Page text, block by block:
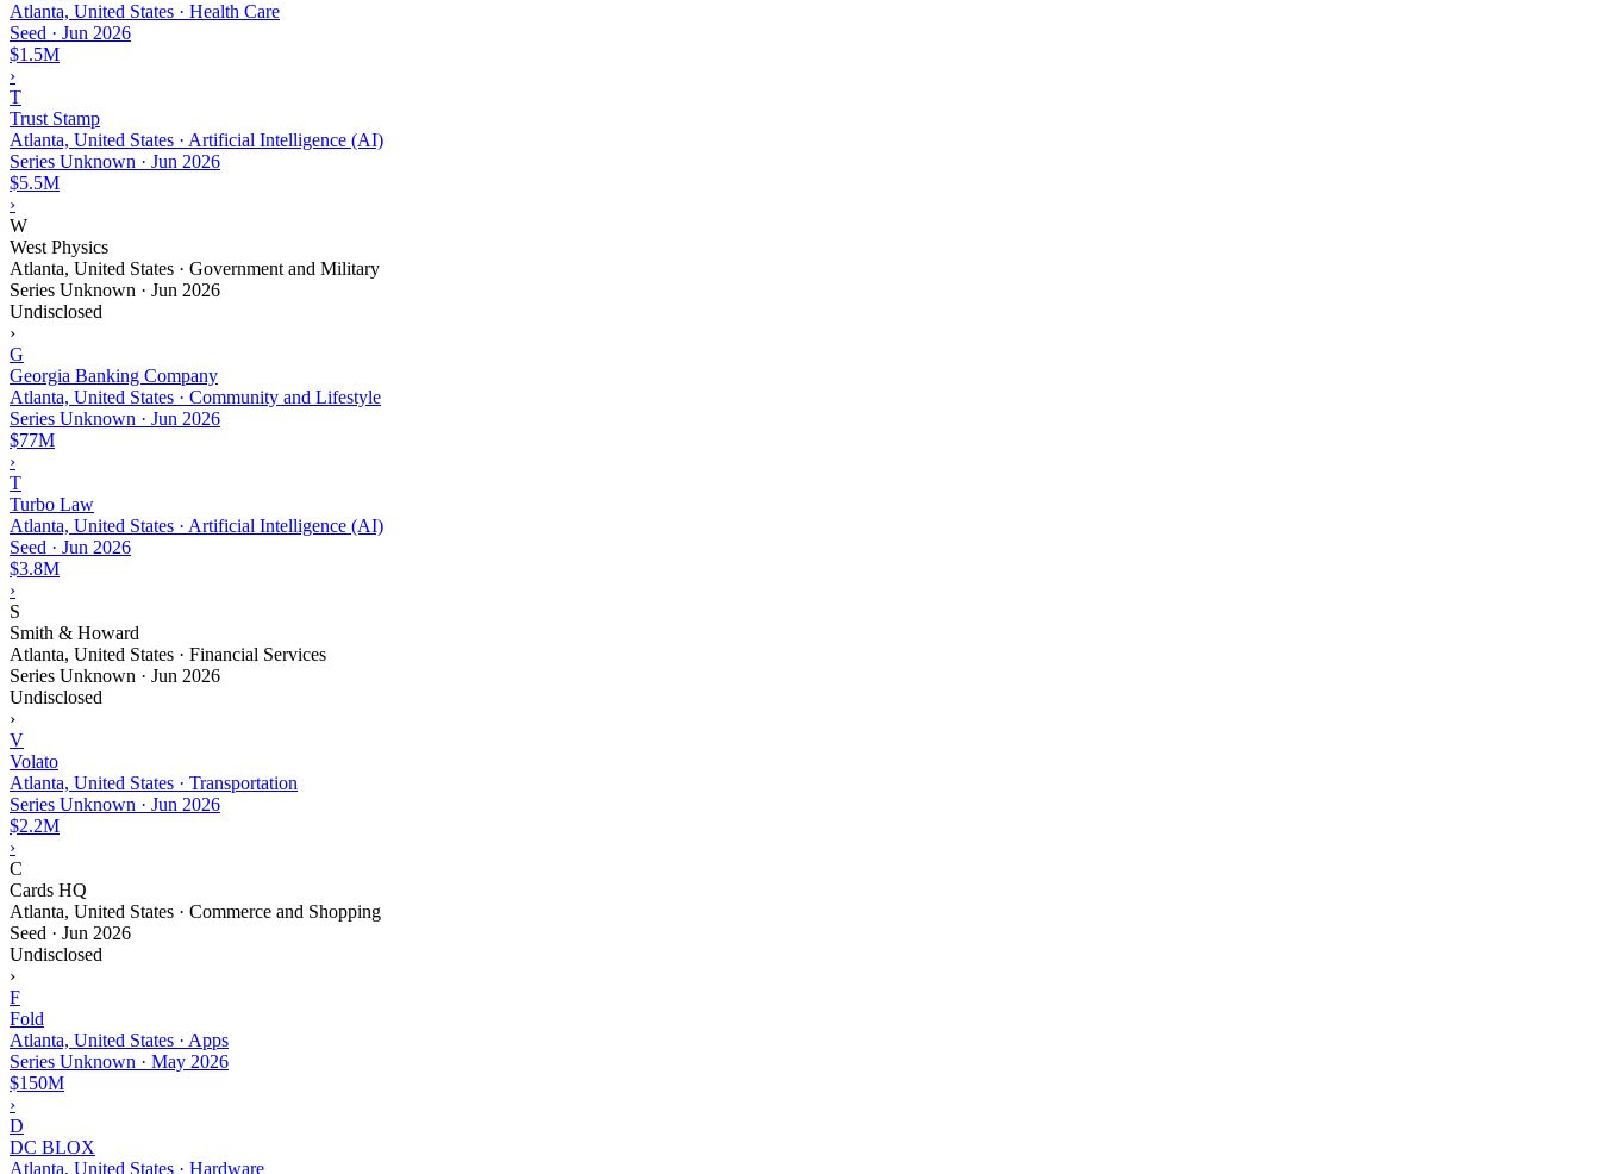
Atlanta, United States · Health Care
Seed · Jun 2026
$1.5M
›
T
Trust Stamp
Atlanta, United States · Artificial Intelligence (AI)
Series Unknown · Jun 2026
$5.5M
›
W
West Physics
Atlanta, United States · Government and Military
Series Unknown · Jun 2026
Undisclosed
›
G
Georgia Banking Company
Atlanta, United States · Community and Lifestyle
Series Unknown · Jun 2026
$77M
›
T
Turbo Law
Atlanta, United States · Artificial Intelligence (AI)
Seed · Jun 2026
$3.8M
›
S
Smith & Howard
Atlanta, United States · Financial Services
Series Unknown · Jun 2026
Undisclosed
›
V
Volato
Atlanta, United States · Transportation
Series Unknown · Jun 2026
$2.2M
›
C
Cards HQ
Atlanta, United States · Commerce and Shopping
Seed · Jun 2026
Undisclosed
›
F
Fold
Atlanta, United States · Apps
Series Unknown · May 2026
$150M
›
D
DC BLOX
Atlanta, United States · Hardware